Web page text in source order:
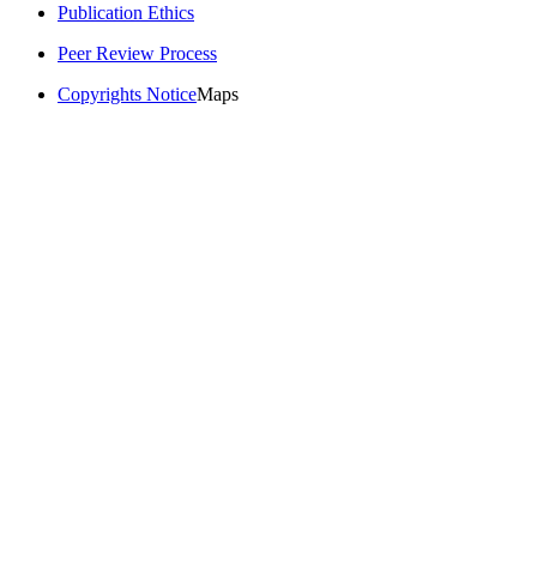
Publication Ethics
Peer Review Process
Copyrights NoticeMaps